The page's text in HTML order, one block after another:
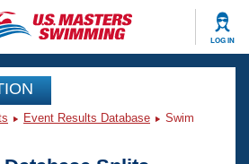
LOG IN
Event Results Database
Swim